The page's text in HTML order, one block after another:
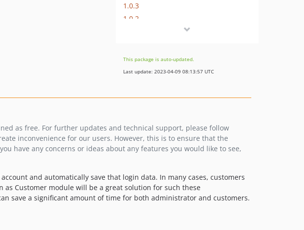
1.0.3
1.0.2
dev-2.3-develop
dev-2.4-develop
This package is auto-updated.
Last update: 2023-04-09 08:13:57 UTC
as free. For further updates and technical support, please follow
inconvenience for our users. However, this is to ensure that the
have any concerns or ideas about any features you would like to see,
and automatically save that login data. In many cases, customers
Customer module will be a great solution for such these
save a significant amount of time for both administrator and customers.